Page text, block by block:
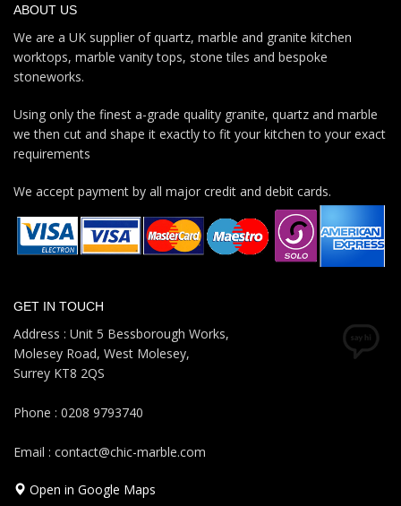
ABOUT US
We are a UK supplier of quartz, marble and granite kitchen
worktops, marble vanity tops, stone tiles and bespoke
stoneworks.
Using only the finest a-grade quality granite, quartz and marble
we then cut and shape it exactly to fit your kitchen to your exact
requirements
We accept payment by all major credit and debit cards.
GET IN TOUCH
Address : Unit 5 Bessborough Works,
Molesey Road, West Molesey,
Surrey KT8 2QS
Phone : 0208 9793740
Email : contact@chic-marble.com
Open in Google Maps